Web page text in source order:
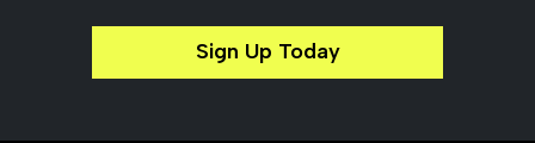
Sign Up Today